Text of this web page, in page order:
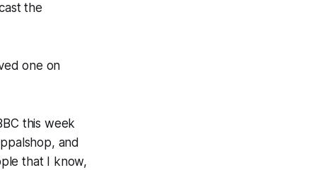
the
one on
this week
and
that I know,